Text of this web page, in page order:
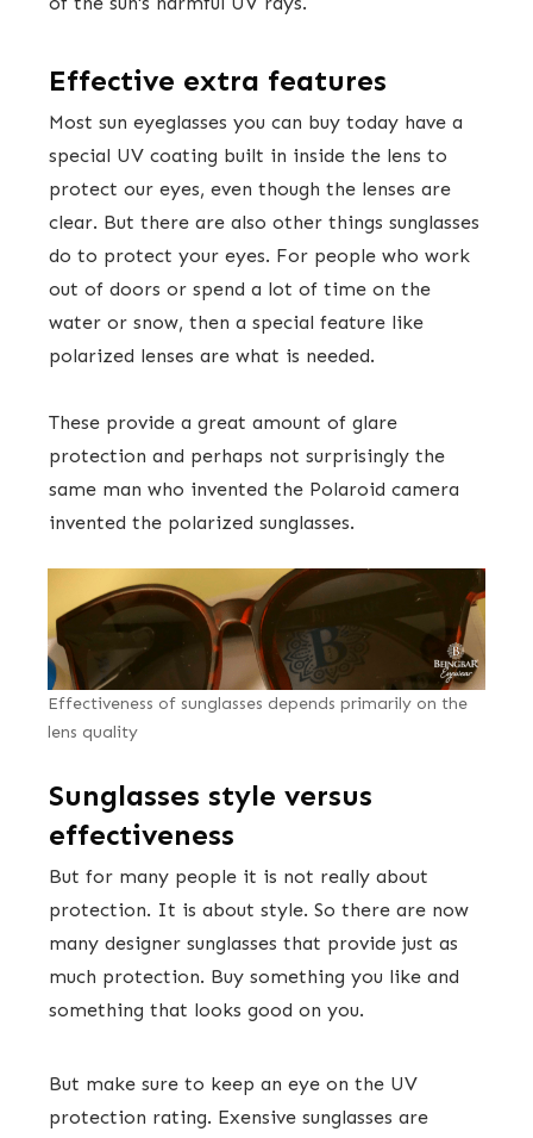
Effective extra features
Most sun eyeglasses you can buy today have a
special UV coating built in inside the lens to
protect our eyes, even though the lenses are
clear. But there are also other things sunglasses
do to protect your eyes. For people who work
out of doors or spend a lot of time on the
water or snow, then a special feature like
polarized lenses are what is needed.
These provide a great amount of glare
protection and perhaps not surprisingly the
same man who invented the Polaroid camera
invented the polarized sunglasses.
Effectiveness of sunglasses depends primarily on the
lens quality
Sunglasses style versus
effectiveness
But for many people it is not really about
protection. It is about style. So there are now
many designer sunglasses that provide just as
much protection. Buy something you like and
something that looks good on you.
But make sure to keep an eye on the UV
protection rating. Exensive sunglasses are